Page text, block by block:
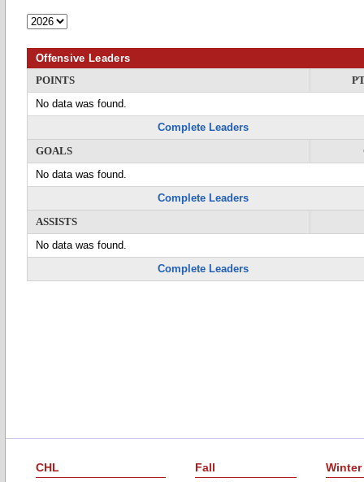
Offensive Leaders
POINTS
No data was found.
Complete Leaders
GOALS
No data was found.
Complete Leaders
ASSISTS
No data was found.
Complete Leaders
CHL Fall Winter